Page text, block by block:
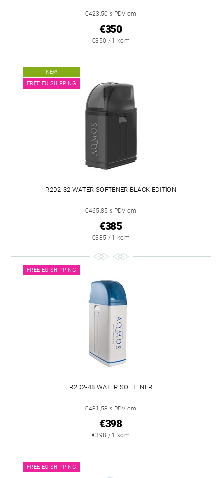
€423,50 s PDV-om
€350
€350 / 1 kom
NEW
FREE EU SHIPPING
R2D2-32 WATER SOFTENER BLACK EDITION
€465,85 s PDV-om
€385
€385 / 1 kom
FREE EU SHIPPING
R2D2-48 WATER SOFTENER
€481,58 s PDV-om
€398
€398 / 1 kom
FREE EU SHIPPING